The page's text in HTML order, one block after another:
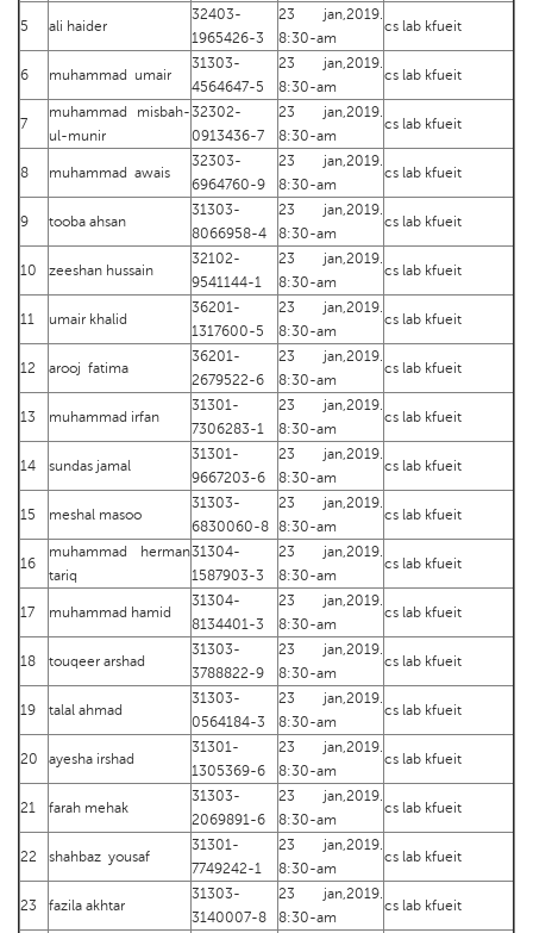
5 ali haider
32403-
1965426-3
23 jan,2019.
8:30-am
cs lab kfueit
6 muhammad umair
31303-
4564647-5
23 jan,2019.
8:30-am
cs lab kfueit
7
muhammad misbah-
ul-munir
32302-
0913436-7
23 jan,2019.
8:30-am
cs lab kfueit
8 muhammad awais
32303-
6964760-9
23 jan,2019.
8:30-am
cs lab kfueit
9 tooba ahsan
31303-
8066958-4
23 jan,2019.
8:30-am
cs lab kfueit
10 zeeshan hussain
32102-
9541144-1
23 jan,2019.
8:30-am
cs lab kfueit
11 umair khalid
36201-
1317600-5
23 jan,2019.
8:30-am
cs lab kfueit
12 arooj fatima
36201-
2679522-6
23 jan,2019.
8:30-am
cs lab kfueit
13 muhammad irfan
31301-
7306283-1
23 jan,2019.
8:30-am
cs lab kfueit
14 sundas jamal
31301-
9667203-6
23 jan,2019.
8:30-am
cs lab kfueit
15 meshal masoo
31303-
6830060-8
23 jan,2019.
8:30-am
cs lab kfueit
16
muhammad herman
tariq
31304-
1587903-3
23 jan,2019.
8:30-am
cs lab kfueit
17 muhammad hamid
31304-
8134401-3
23 jan,2019.
8:30-am
cs lab kfueit
18 touqeer arshad
31303-
3788822-9
23 jan,2019.
8:30-am
cs lab kfueit
19 talal ahmad
31303-
0564184-3
23 jan,2019.
8:30-am
cs lab kfueit
20 ayesha irshad
31301-
1305369-6
23 jan,2019.
8:30-am
cs lab kfueit
21 farah mehak
31303-
2069891-6
23 jan,2019.
8:30-am
cs lab kfueit
22 shahbaz yousaf
31301-
7749242-1
23 jan,2019.
8:30-am
cs lab kfueit
23 fazila akhtar
31303-
3140007-8
23 jan,2019.
8:30-am
cs lab kfueit